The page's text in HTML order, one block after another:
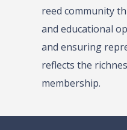
reed community
and educational
and ensuring
reflects the
membership.